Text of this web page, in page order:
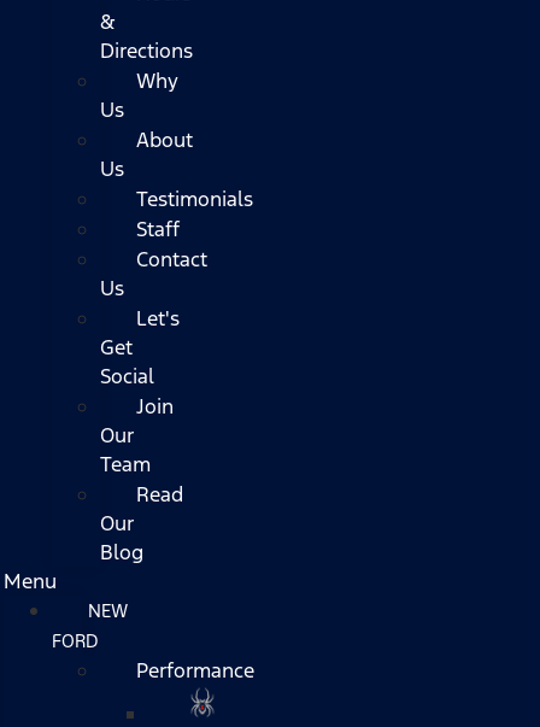
&
Directions
Why
Us
About
Us
Testimonials
Staff
Contact
Us
Let's
Get
Social
Join
Our
Team
Read
Our
Blog
Menu
NEW
FORD
Performance